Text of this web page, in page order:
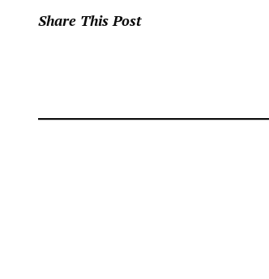
Share This Post